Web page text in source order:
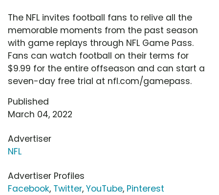
The NFL invites football fans to relive all the
memorable moments from the past season
with game replays through NFL Game Pass.
Fans can watch football on their terms for
$9.99 for the entire offseason and can start a
seven-day free trial at nfl.com/gamepass.
Published
March 04, 2022
Advertiser
NFL
Advertiser Profiles
Facebook, Twitter, YouTube, Pinterest